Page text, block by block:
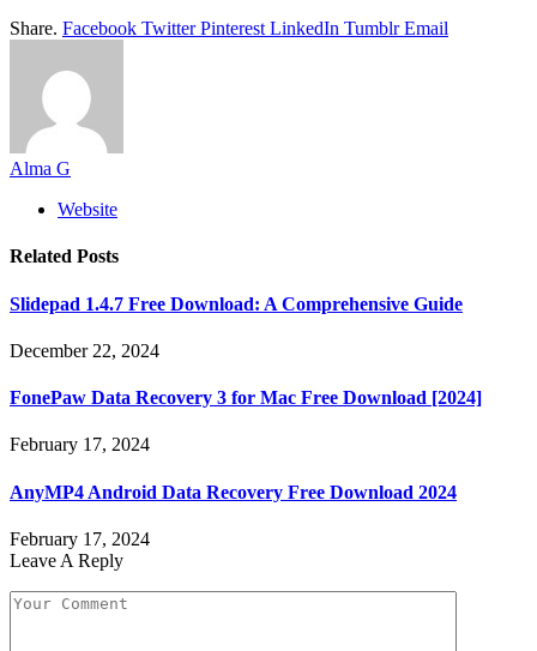
Share. Facebook Twitter Pinterest LinkedIn Tumblr Email
Alma G
Website
Related Posts
Slidepad 1.4.7 Free Download: A Comprehensive Guide
December 22, 2024
FonePaw Data Recovery 3 for Mac Free Download [2024]
February 17, 2024
AnyMP4 Android Data Recovery Free Download 2024
February 17, 2024
Leave A Reply